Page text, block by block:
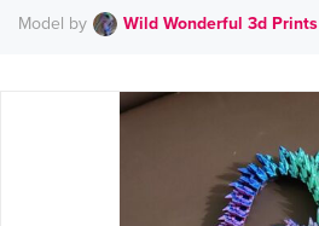
Model by Wild Wonderful 3d Prints